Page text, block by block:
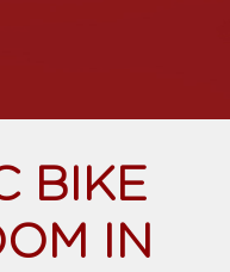
BIKE
IN